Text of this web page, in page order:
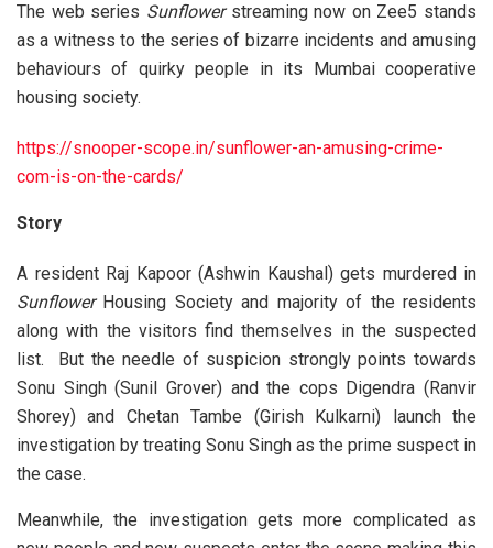
The web series Sunflower streaming now on Zee5 stands
as a witness to the series of bizarre incidents and amusing
behaviours of quirky people in its Mumbai cooperative
housing society.
https://snooper-scope.in/sunflower-an-amusing-crime-
com-is-on-the-cards/
Story
A resident Raj Kapoor (Ashwin Kaushal) gets murdered in
SunflowerHousing Society and majority of the residents
along with the visitors find themselves in the suspected
list. But the needle of suspicion strongly points towards
Sonu Singh (Sunil Grover) and the cops Digendra (Ranvir
Shorey) and Chetan Tambe (Girish Kulkarni) launch the
investigation by treating Sonu Singh as the prime suspect in
the case.
Meanwhile, the investigation gets more complicated as